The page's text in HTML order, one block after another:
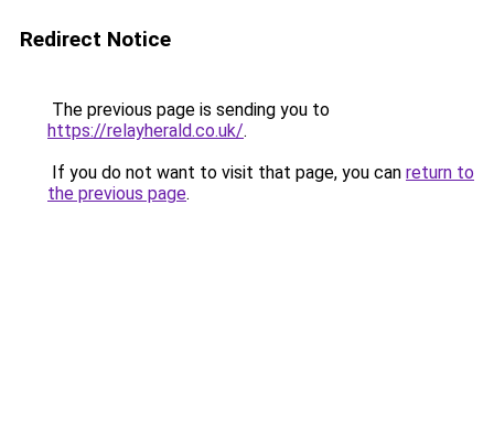
Redirect Notice
The previous page is sending you to
https://relayherald.co.uk/.
If you do not want to visit that page, you can return to
the previous page.